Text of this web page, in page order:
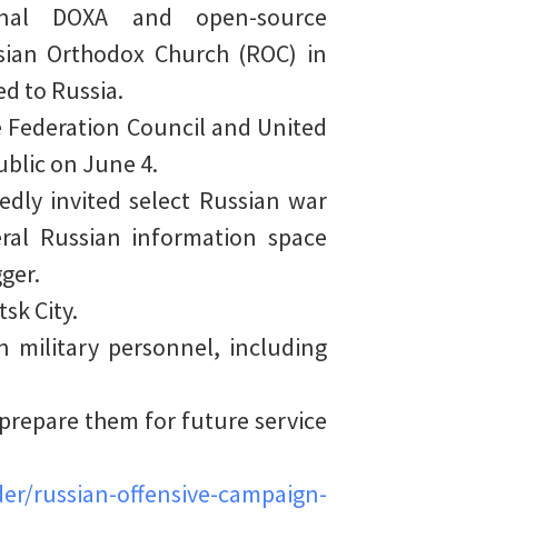
DOXA and open-source
Orthodox Church (ROC) in
to Russia.
Council and United
on June 4.
invited select Russian war
Russian information space
City.
military personnel, including
them for future service
russian-offensive-campaign-